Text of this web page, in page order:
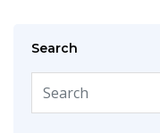
Search